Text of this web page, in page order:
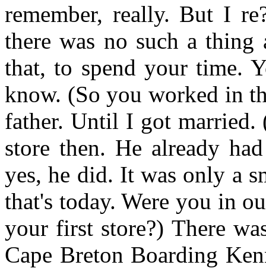
remember, really. But I
there was no such a
that, to spend your time.
know. (So you worked in
father. Until I got married.
store then. He already
yes, he did. It was only a
that's today. Were you in
your first store?) There
Cape Breton Boarding